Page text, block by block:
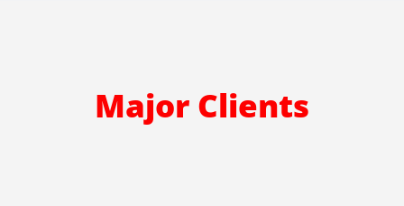
Major Clients